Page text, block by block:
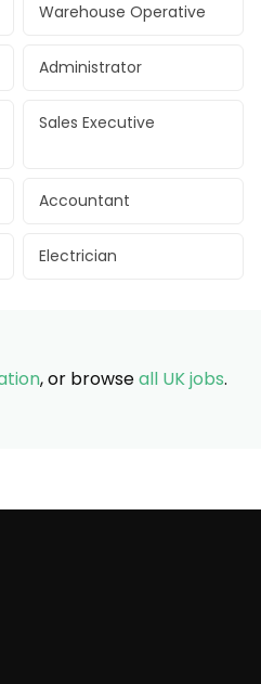
Warehouse Operative
Administrator
Sales Executive
Accountant
Electrician
, or browseall UK jobs.